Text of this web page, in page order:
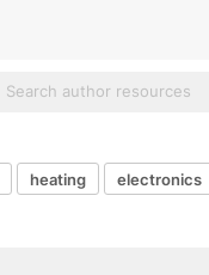
heating electronics